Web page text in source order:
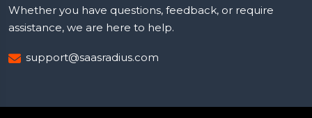
Whether you have questions, feedback, or require
assistance, we are here to help.
support@saasradius.com